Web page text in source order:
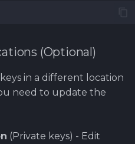
(Optional)
in a different location
need to update the
(Private keys) - Edit